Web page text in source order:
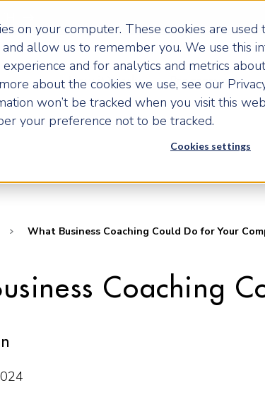
on your computer. These cookies are
allow us to remember you. We use this
and for analytics and metrics
about the cookies we use, see our
won’t be tracked when you visit this
your preference not to be tracked.
Cookies settings
How it Works Programmes
What Business Coaching Could Do for Your
Coaching